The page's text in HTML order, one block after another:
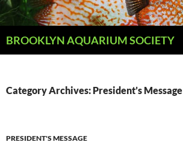
Skip
to
content
BROOKLYN AQUARIUM SOCIETY
Category Archives: President’s Message
PRESIDENT'S MESSAGE